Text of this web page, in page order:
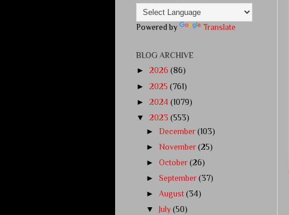
Powered by Translate
BLOG ARCHIVE
► 2026 (86)
► 2025 (761)
► 2024 (1079)
▼ 2023 (553)
► December(103)
►November(25)
►October(26)
►September(37)
►August(34)
▼
July(50)